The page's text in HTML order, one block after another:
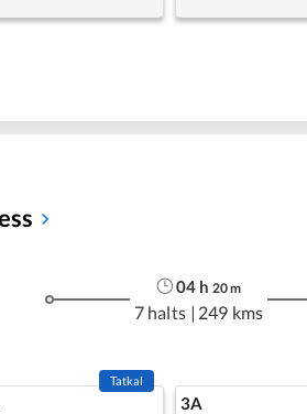
04 h 20m
7 halts | 249 kms
Tatkal
3A